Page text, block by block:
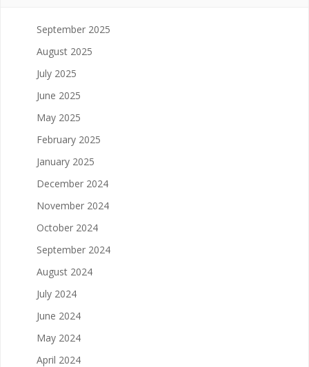
September 2025
August 2025
July 2025
June 2025
May 2025
February 2025
January 2025
December 2024
November 2024
October 2024
September 2024
August 2024
July 2024
June 2024
May 2024
April 2024